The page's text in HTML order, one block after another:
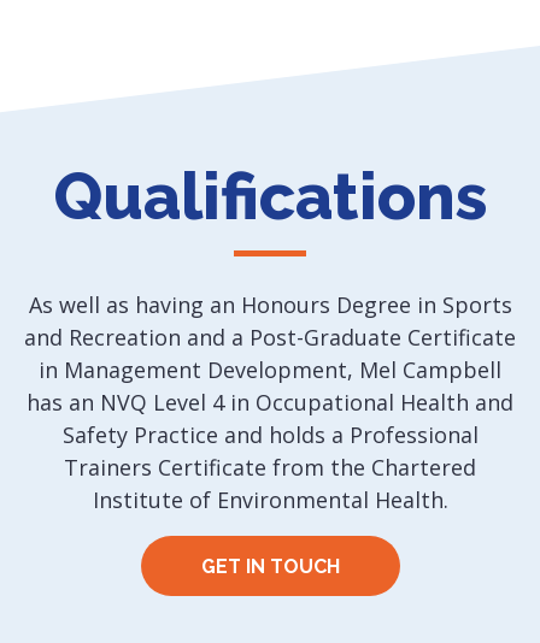
Qualifications
As well as having an Honours Degree in Sports
and Recreation and a Post-Graduate Certificate
in Management Development, Mel Campbell
has an NVQ Level 4 in Occupational Health and
Safety Practice and holds a Professional
Trainers Certificate from the Chartered
Institute of Environmental Health.
GET IN TOUCH